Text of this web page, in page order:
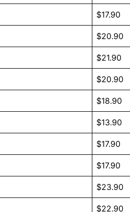
$17.90
$20.90
$21.90
$20.90
$18.90
$13.90
$17.90
$17.90
$23.90
$22.90